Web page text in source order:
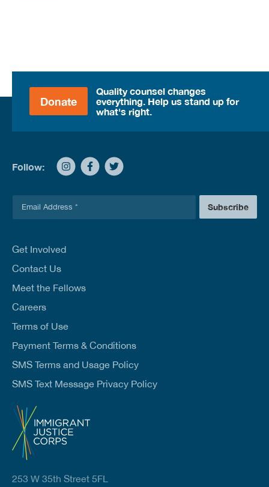
Donate
Quality counsel changes
everything. Help us stand up for
what's right.
Follow:
l
Subscribe
Get Involved
Contact Us
Meet the Fellows
Careers
Terms of Use
Payment Terms & Conditions
SMS Terms and Usage Policy
SMS Text Message Privacy Policy
253 W 35th Street 5FL